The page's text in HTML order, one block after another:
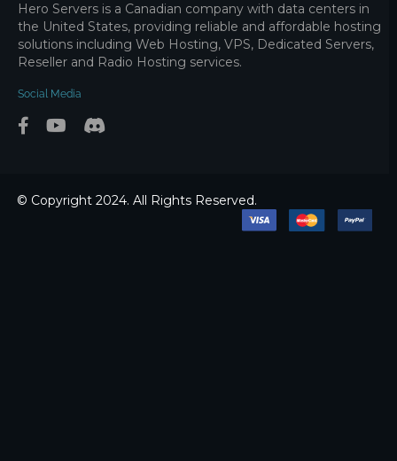
Hero Servers is a Canadian company with data centers in
the United States, providing reliable and affordable hosting
solutions including Web Hosting, VPS, Dedicated Servers,
Reseller and Radio Hosting services.
Social Media
© Copyright 2024. All Rights Reserved.